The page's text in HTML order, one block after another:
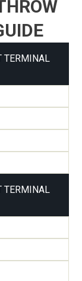
TERMINAL
TERMINAL